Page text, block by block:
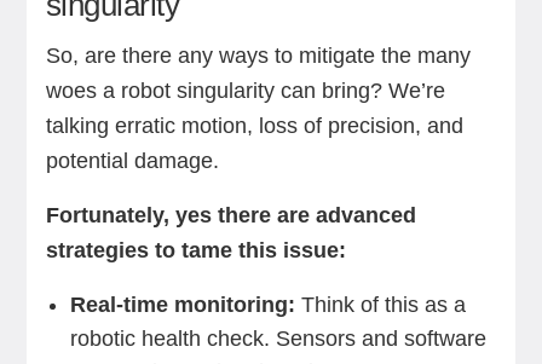
So, are there any ways to mitigate the many
woes a robot singularity can bring? We’re
talking erratic motion, loss of precision, and
potential damage.
Fortunately, yes there are advanced
strategies to tame this issue:
Real-time monitoring: Think of this as a
robotic health check. Sensors and software